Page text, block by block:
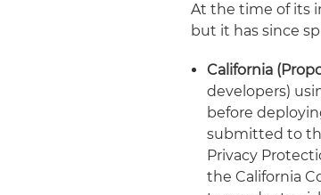
At the time of its
but it has since
California
developers)
before
submitted to
Privacy
the California